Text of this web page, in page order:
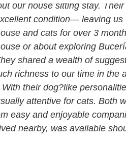
our house sitting stay. Their
condition— leaving us
and cats for over 3
or about exploring
shared a wealth of
richness to our time in the
their dog?like
attentive for cats. Both
easy and enjoyable
nearby, was available